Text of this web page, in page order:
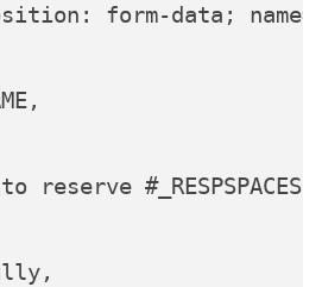
form-data;
reserve